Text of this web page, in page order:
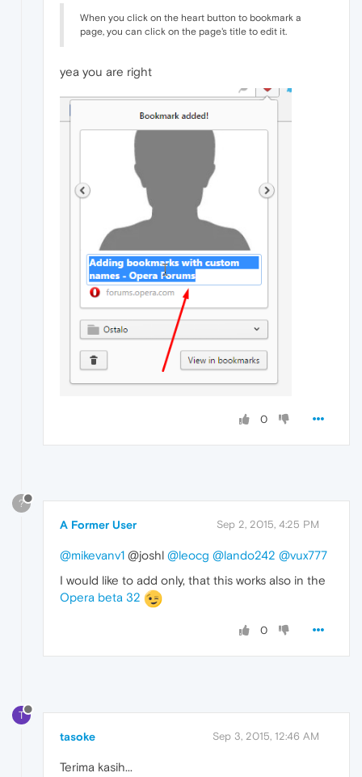
When you click on the heart button to bookmark a
page, you can click on the page's title to edit it.
yea you are right
0
?
A Former User Sep 2, 2015, 4:25 PM
@mikevanv1 @joshl @leocg @lando242 @vux777
I would like to add only, that this works also in the
Opera beta 32
0
T
tasoke Sep 3, 2015, 12:46 AM
Terima kasih...